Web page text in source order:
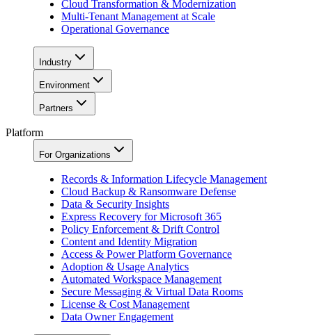
Cloud Transformation & Modernization
Multi-Tenant Management at Scale
Operational Governance
Industry
Environment
Partners
Platform
For Organizations
Records & Information Lifecycle Management
Cloud Backup & Ransomware Defense
Data & Security Insights
Express Recovery for Microsoft 365
Policy Enforcement & Drift Control
Content and Identity Migration
Access & Power Platform Governance
Adoption & Usage Analytics
Automated Workspace Management
Secure Messaging & Virtual Data Rooms
License & Cost Management
Data Owner Engagement